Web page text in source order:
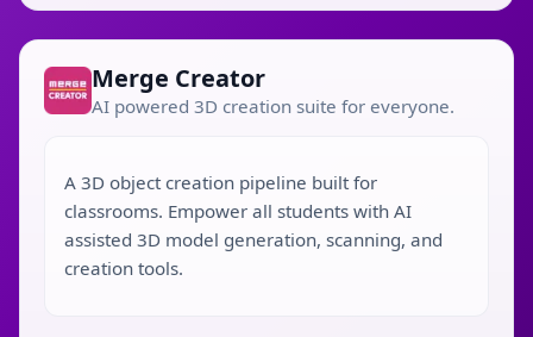
Merge Creator
AI powered 3D creation suite for everyone.
A 3D object creation pipeline built for
classrooms. Empower all students with AI
assisted 3D model generation, scanning, and
creation tools.